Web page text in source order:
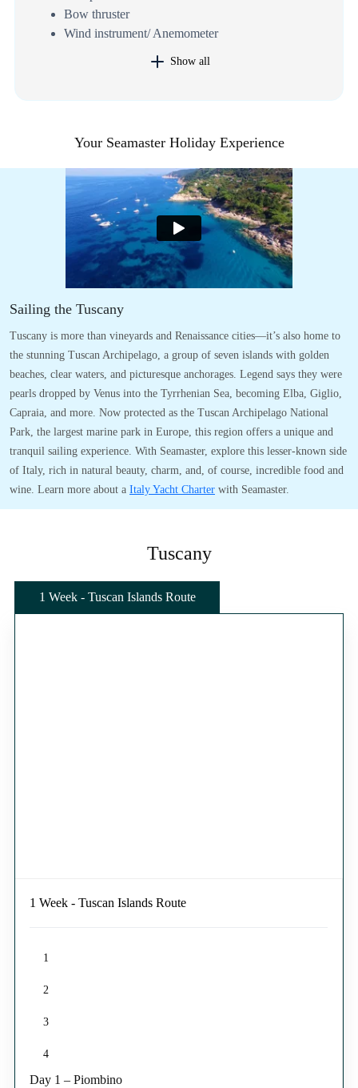
Bow thruster
Wind instrument/ Anemometer
Show all
Your Seamaster Holiday Experience
Sailing the Tuscany
Tuscany is more than vineyards and Renaissance cities—it’s also home to
the stunning Tuscan Archipelago, a group of seven islands with golden
beaches, clear waters, and picturesque anchorages. Legend says they were
pearls dropped by Venus into the Tyrrhenian Sea, becoming Elba, Giglio,
Capraia, and more. Now protected as the Tuscan Archipelago National
Park, the largest marine park in Europe, this region offers a unique and
tranquil sailing experience. With Seamaster, explore this lesser-known side
of Italy, rich in natural beauty, charm, and, of course, incredible food and
wine. Learn more about a Italy Yacht Charter with Seamaster.
Tuscany
1 Week - Tuscan Islands Route
1 Week - Tuscan Islands Route
1
2
3
4
Day 1 – Piombino